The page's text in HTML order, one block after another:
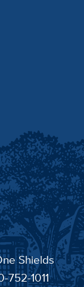
Shields
1011